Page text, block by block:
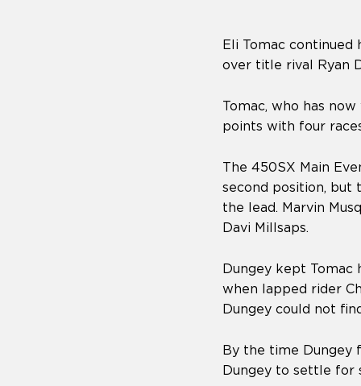
Eli Tomac
over title rival Ryan
Tomac, who has
points with four
The 450SX Main
second position, but
the lead. Marvin
Davi Millsaps.
Dungey kept
when lapped rider
Dungey could not
By the time Dungey
Dungey to settle for